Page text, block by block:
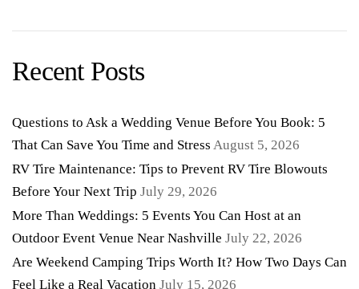
Recent Posts
Questions to Ask a Wedding Venue Before You Book: 5
That Can Save You Time and Stress August 5, 2026
RV Tire Maintenance: Tips to Prevent RV Tire Blowouts
Before Your Next Trip July 29, 2026
More Than Weddings: 5 Events You Can Host at an
Outdoor Event Venue Near Nashville July 22, 2026
Are Weekend Camping Trips Worth It? How Two Days Can
Feel Like a Real Vacation July 15, 2026